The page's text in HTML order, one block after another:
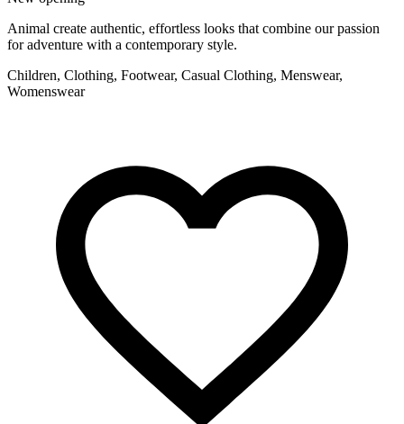
Animal create authentic, effortless looks that combine our passion
for adventure with a contemporary style.
Children, Clothing, Footwear, Casual Clothing, Menswear,
Womenswear